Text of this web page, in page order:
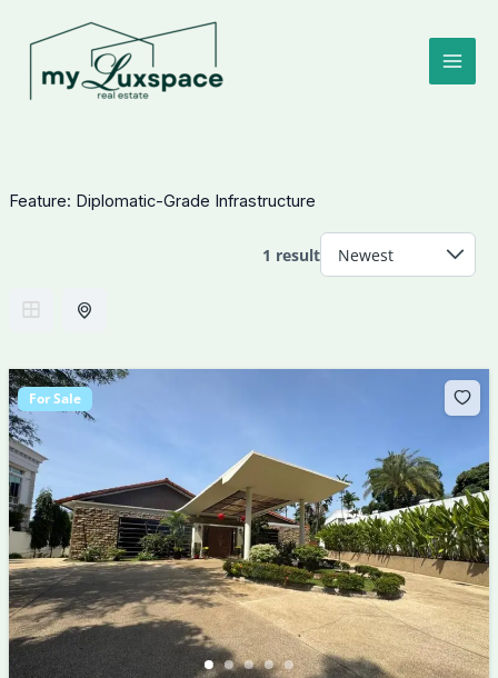
content
Feature: Diplomatic-Grade Infrastructure
1 result
For Sale